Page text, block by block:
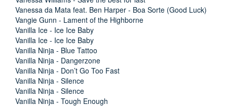
Vanessa da Mata feat. Ben Harper - Boa Sorte (Good Luck)
Vangie Gunn - Lament of the Highborne
Vanilla Ice - Ice Ice Baby
Vanilla Ice - Ice Ice Baby
Vanilla Ninja - Blue Tattoo
Vanilla Ninja - Dangerzone
Vanilla Ninja - Don’t Go Too Fast
Vanilla Ninja - Silence
Vanilla Ninja - Silence
Vanilla Ninja - Tough Enough